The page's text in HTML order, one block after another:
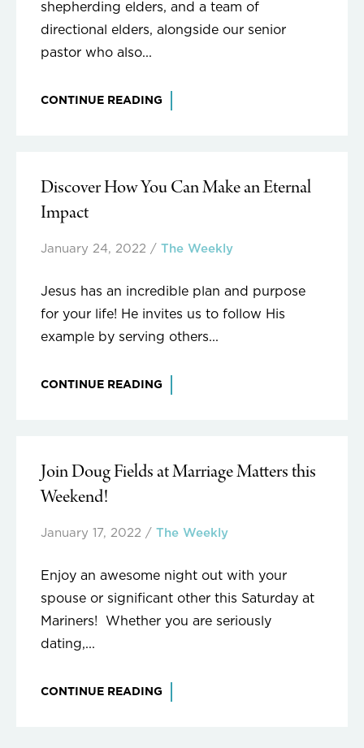
shepherding elders, and a team of
directional elders, alongside our senior
pastor who also...
CONTINUE READING
Discover How You Can Make an Eternal
Impact
January 24, 2022 / The Weekly
Jesus has an incredible plan and purpose
for your life! He invites us to follow His
example by serving others...
CONTINUE READING
Join Doug Fields at Marriage Matters this
Weekend!
January 17, 2022 / The Weekly
Enjoy an awesome night out with your
spouse or significant other this Saturday at
Mariners! Whether you are seriously
dating,...
CONTINUE READING